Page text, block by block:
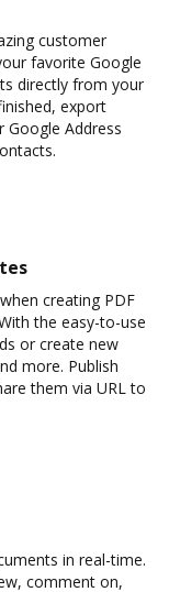
customer
favorite Google
directly from your
export
Address
creating PDF
the easy-to-use
or create new
more. Publish
them via URL to
in real-time.
comment on,